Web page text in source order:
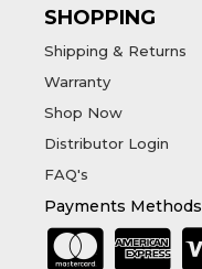
SHOPPING
Shipping & Returns
Warranty
Shop Now
Distributor Login
FAQ's
Payments Methods